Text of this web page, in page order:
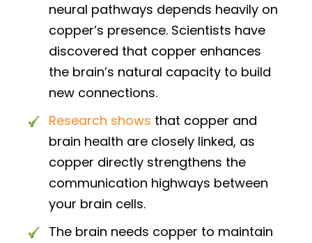
neural pathways depends heavily on
copper’s presence. Scientists have
discovered that copper enhances
the brain’s natural capacity to build
new connections.
Research shows that copper and
brain health are closely linked, as
copper directly strengthens the
communication highways between
your brain cells.
The brain needs copper to maintain